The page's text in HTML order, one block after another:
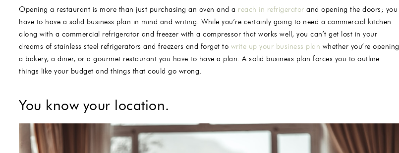
Opening a restaurant is more than just purchasing an oven and a reach in refrigerator and opening the doors; you
have to have a solid business plan in mind and writing. While you’re certainly going to need a commercial kitchen
along with a commercial refrigerator and freezer with a compressor that works well, you can’t get lost in your
dreams of stainless steel refrigerators and freezers and forget to write up your business plan whether you’re opening
a bakery, a diner, or a gourmet restaurant you have to have a plan. A solid business plan forces you to outline
things like your budget and things that could go wrong.
You know your location.